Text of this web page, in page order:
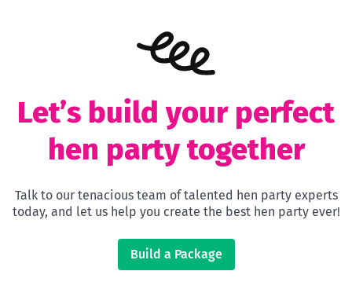
Let’s build your perfect
hen party together
Talk to our tenacious team of talented hen party experts
today, and let us help you create the best hen party ever!
Build a Package